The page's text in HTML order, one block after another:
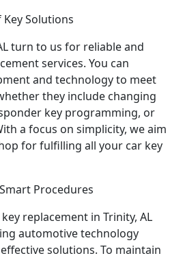
Solutions
turn to us for reliable and
services. You can
and technology to meet
they include changing
key programming, or
a focus on simplicity, we aim
for fulfilling all your car key
Procedures
replacement in Trinity, AL
automotive technology
solutions. To maintain